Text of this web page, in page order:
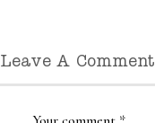
Leave A Comment